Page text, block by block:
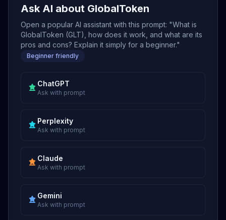
Ask AI about GlobalToken
Open a popular AI assistant with this prompt: "What is
GlobalToken (GLT), how does it work, and what are its
pros and cons? Explain it simply for a beginner."
Beginner friendly
ChatGPT
Ask with prompt
Perplexity
Ask with prompt
Claude
Ask with prompt
Gemini
Ask with prompt